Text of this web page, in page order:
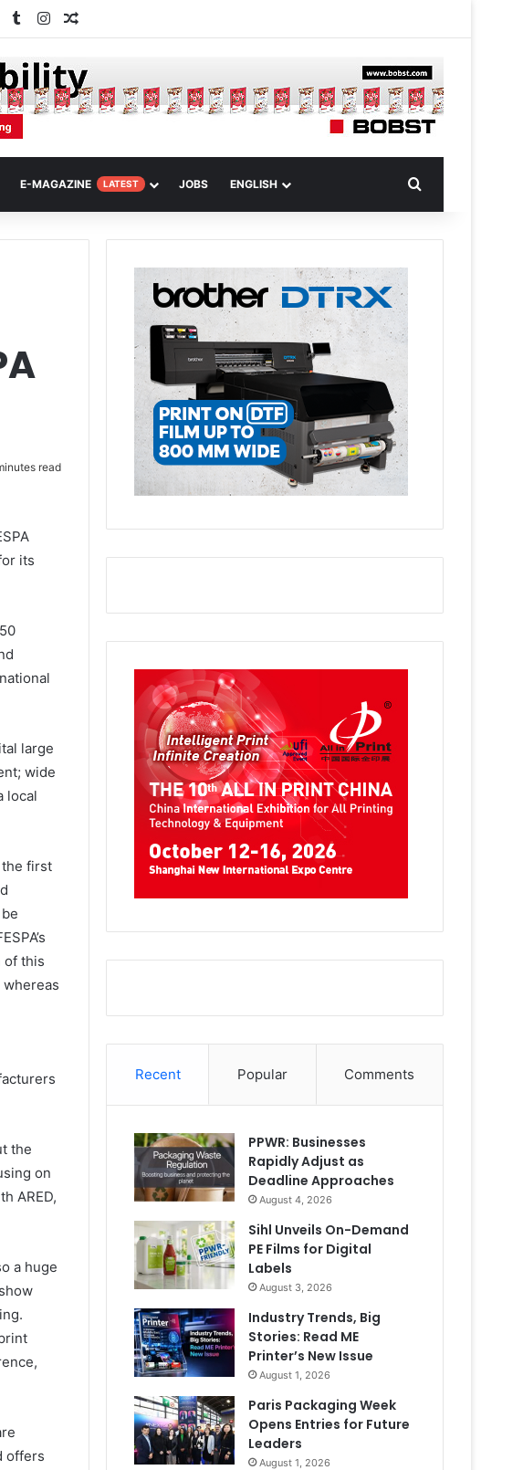
TumblrInstagramRandom Article
E-MAGAZINE LATEST JOBS ENGLISH
read
its
large
wide
local
the first
of this
the
on
ARED,
a huge
offers
Recent Popular Comments
PPWR: Businesses
Rapidly Adjust as
Deadline Approaches
August 4, 2026
Sihl Unveils On-Demand
PE Films for Digital
Labels
August 3, 2026
Industry Trends, Big
Stories: Read ME
Printer’s New Issue
August 1, 2026
Paris Packaging Week
Opens Entries for Future
Leaders
August 1, 2026